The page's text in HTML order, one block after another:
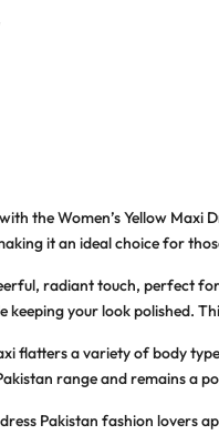
theWomen’s Yellow Maxi
it an ideal choice for
radiant touch, perfect
your look polished.
flatters a variety of body
range and remains a
Pakistan fashion lovers